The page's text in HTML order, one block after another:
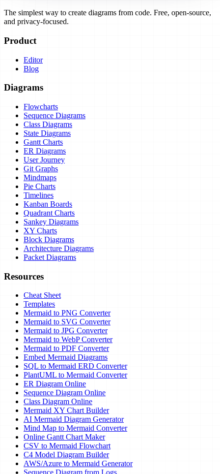
The simplest way to create diagrams from code. Free, open-source,
and privacy-focused.
Product
Editor
Blog
Diagrams
Flowcharts
Sequence Diagrams
Class Diagrams
State Diagrams
Gantt Charts
ER Diagrams
User Journey
Git Graphs
Mindmaps
Pie Charts
Timelines
Kanban Boards
Quadrant Charts
Sankey Diagrams
XY Charts
Block Diagrams
Architecture Diagrams
Packet Diagrams
Resources
Cheat Sheet
Templates
Mermaid to PNG Converter
Mermaid to SVG Converter
Mermaid to JPG Converter
Mermaid to WebP Converter
Mermaid to PDF Converter
Embed Mermaid Diagrams
SQL to Mermaid ERD Converter
PlantUML to Mermaid Converter
ER Diagram Online
Sequence Diagram Online
Class Diagram Online
Mermaid XY Chart Builder
AI Mermaid Diagram Generator
Mind Map to Mermaid Converter
Online Gantt Chart Maker
CSV to Mermaid Flowchart
C4 Model Diagram Builder
AWS/Azure to Mermaid Generator